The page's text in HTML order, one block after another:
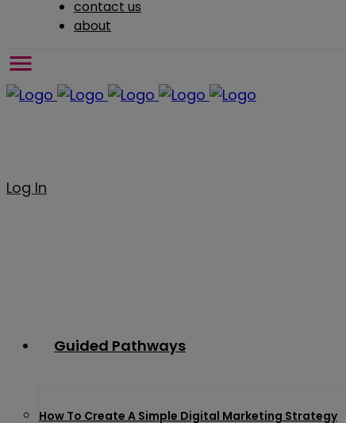
contact us
about
Log In
Guided Pathways
How To Create A Simple Digital Marketing Strategy